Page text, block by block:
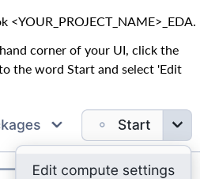
<YOUR_PROJECT_NAME>_EDA.
corner of your UI, click the
the word Start and select 'Edit